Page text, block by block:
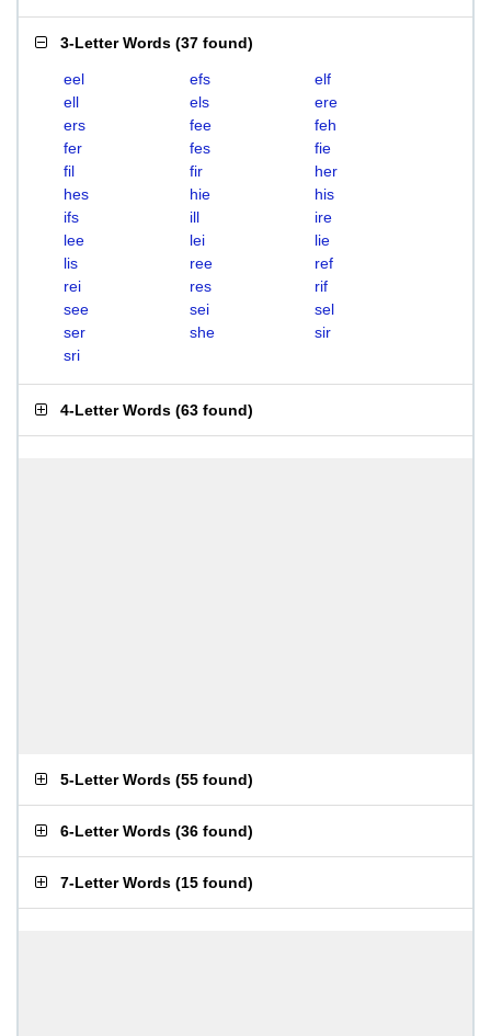
3-Letter Words (37 found)
eel efs
elf
ell
els
ere
ers
fee
feh
fer
fes
fie
fil
fir
her
hes
hie
his
ifs
ill
ire
lee
lei
lie
lis
ree
ref
rei
res
rif
see
sei
sel
ser
she
sir
sri
4-Letter Words (63 found)
5-Letter Words (55 found)
6-Letter Words (36 found)
7-Letter Words (15 found)